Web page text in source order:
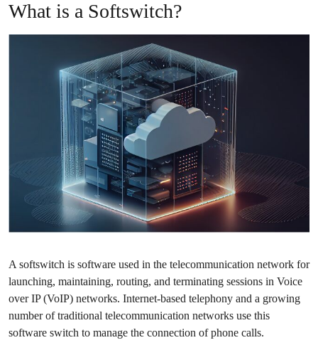
What is a Softswitch?
A softswitch is software used in the telecommunication network for
launching, maintaining, routing, and terminating sessions in Voice
over IP (VoIP) networks. Internet-based telephony and a growing
number of traditional telecommunication networks use this
software switch to manage the connection of phone calls.